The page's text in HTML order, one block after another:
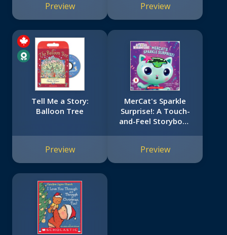
Preview Preview
Tell Me a Story:
Balloon Tree
Preview
MerCat's Sparkle
Surprise!: A Touch-
and-Feel Storybook
Preview